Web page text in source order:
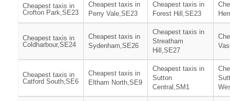
Cheapest taxis in
Crofton Park,SE23
Cheapest taxis in
Perry Vale,SE23
Cheapest taxis in
Forest Hill,SE23
Cheapest taxis in
Coldharbour,SE24
Cheapest taxis in
Sydenham,SE26
Cheapest taxis in
Streatham
Hill,SE27
Cheapest taxis in
Catford South,SE6
Cheapest taxis in
Eltham North,SE9
Cheapest taxis in
Sutton
Central,SM1